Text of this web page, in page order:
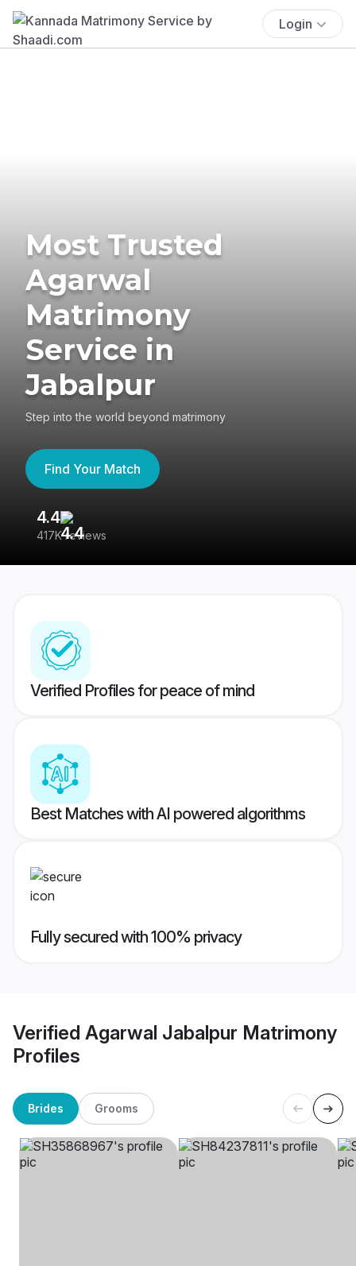
Login
Most Trusted
Agarwal
Matrimony
Service in
Jabalpur
Step into the world beyond matrimony
Find Your Match
4.4
417K reviews
Verified Profiles for peace of mind
Best Matches with AI powered algorithms
Fully secured with 100% privacy
Verified Agarwal Jabalpur Matrimony
Profiles
Brides Grooms